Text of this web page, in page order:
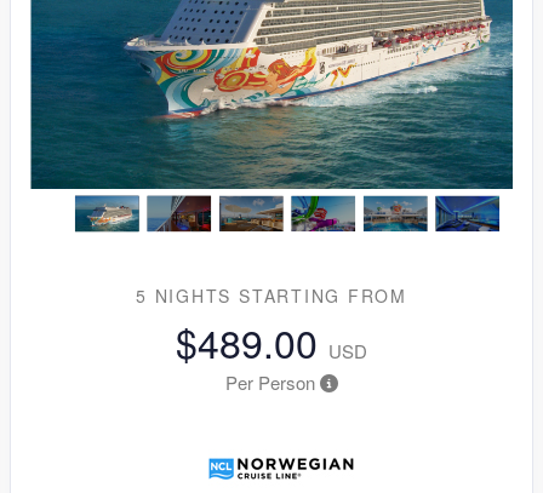
5 NIGHTS STARTING FROM
$489.00 USD
Per Person